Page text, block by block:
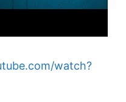
watch?